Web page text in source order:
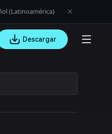
(Latinoamérica)
Descargar